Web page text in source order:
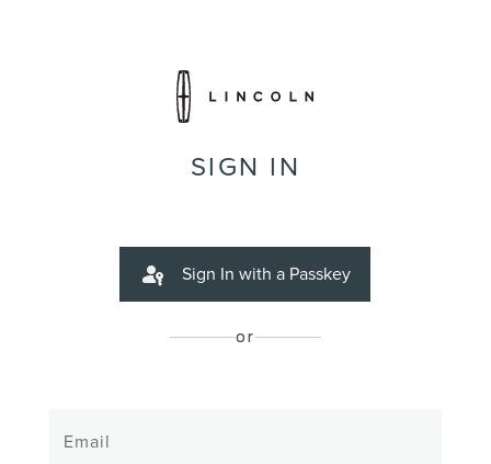
SIGN IN
Sign In with a Passkey
or